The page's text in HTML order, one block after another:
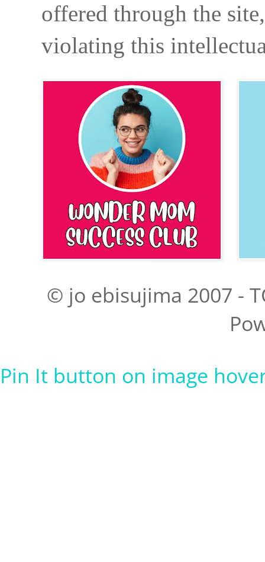
offered through the
violating this
© jo ebisujima 2007 -
Pin It button on image